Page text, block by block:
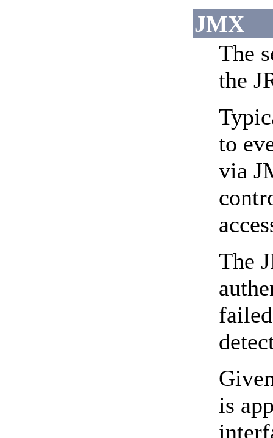
JMX
The
the
to
via
The
is